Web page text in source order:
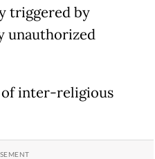
triggered by
unauthorized
of inter-religious